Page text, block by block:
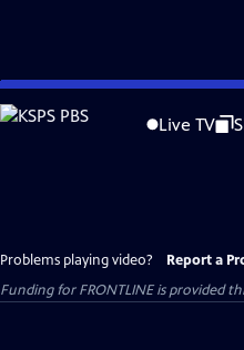
Skip
to
Live TV
Problems playing video? Report a
Funding for FRONTLINE is provided